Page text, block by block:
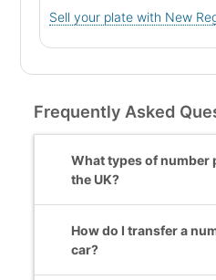
Sell your plate with New
Frequently Asked
What types of number
the UK?
How do I transfer a
car?